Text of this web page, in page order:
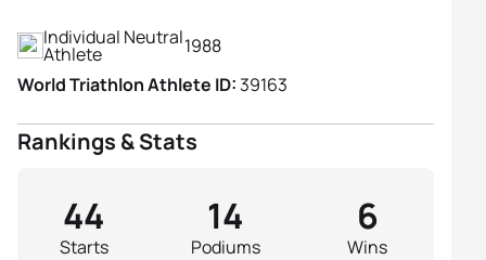
Individual Neutral
Athlete
1988
World Triathlon Athlete ID:39163
Rankings & Stats
Starts
44
Podiums
14
Wins
6